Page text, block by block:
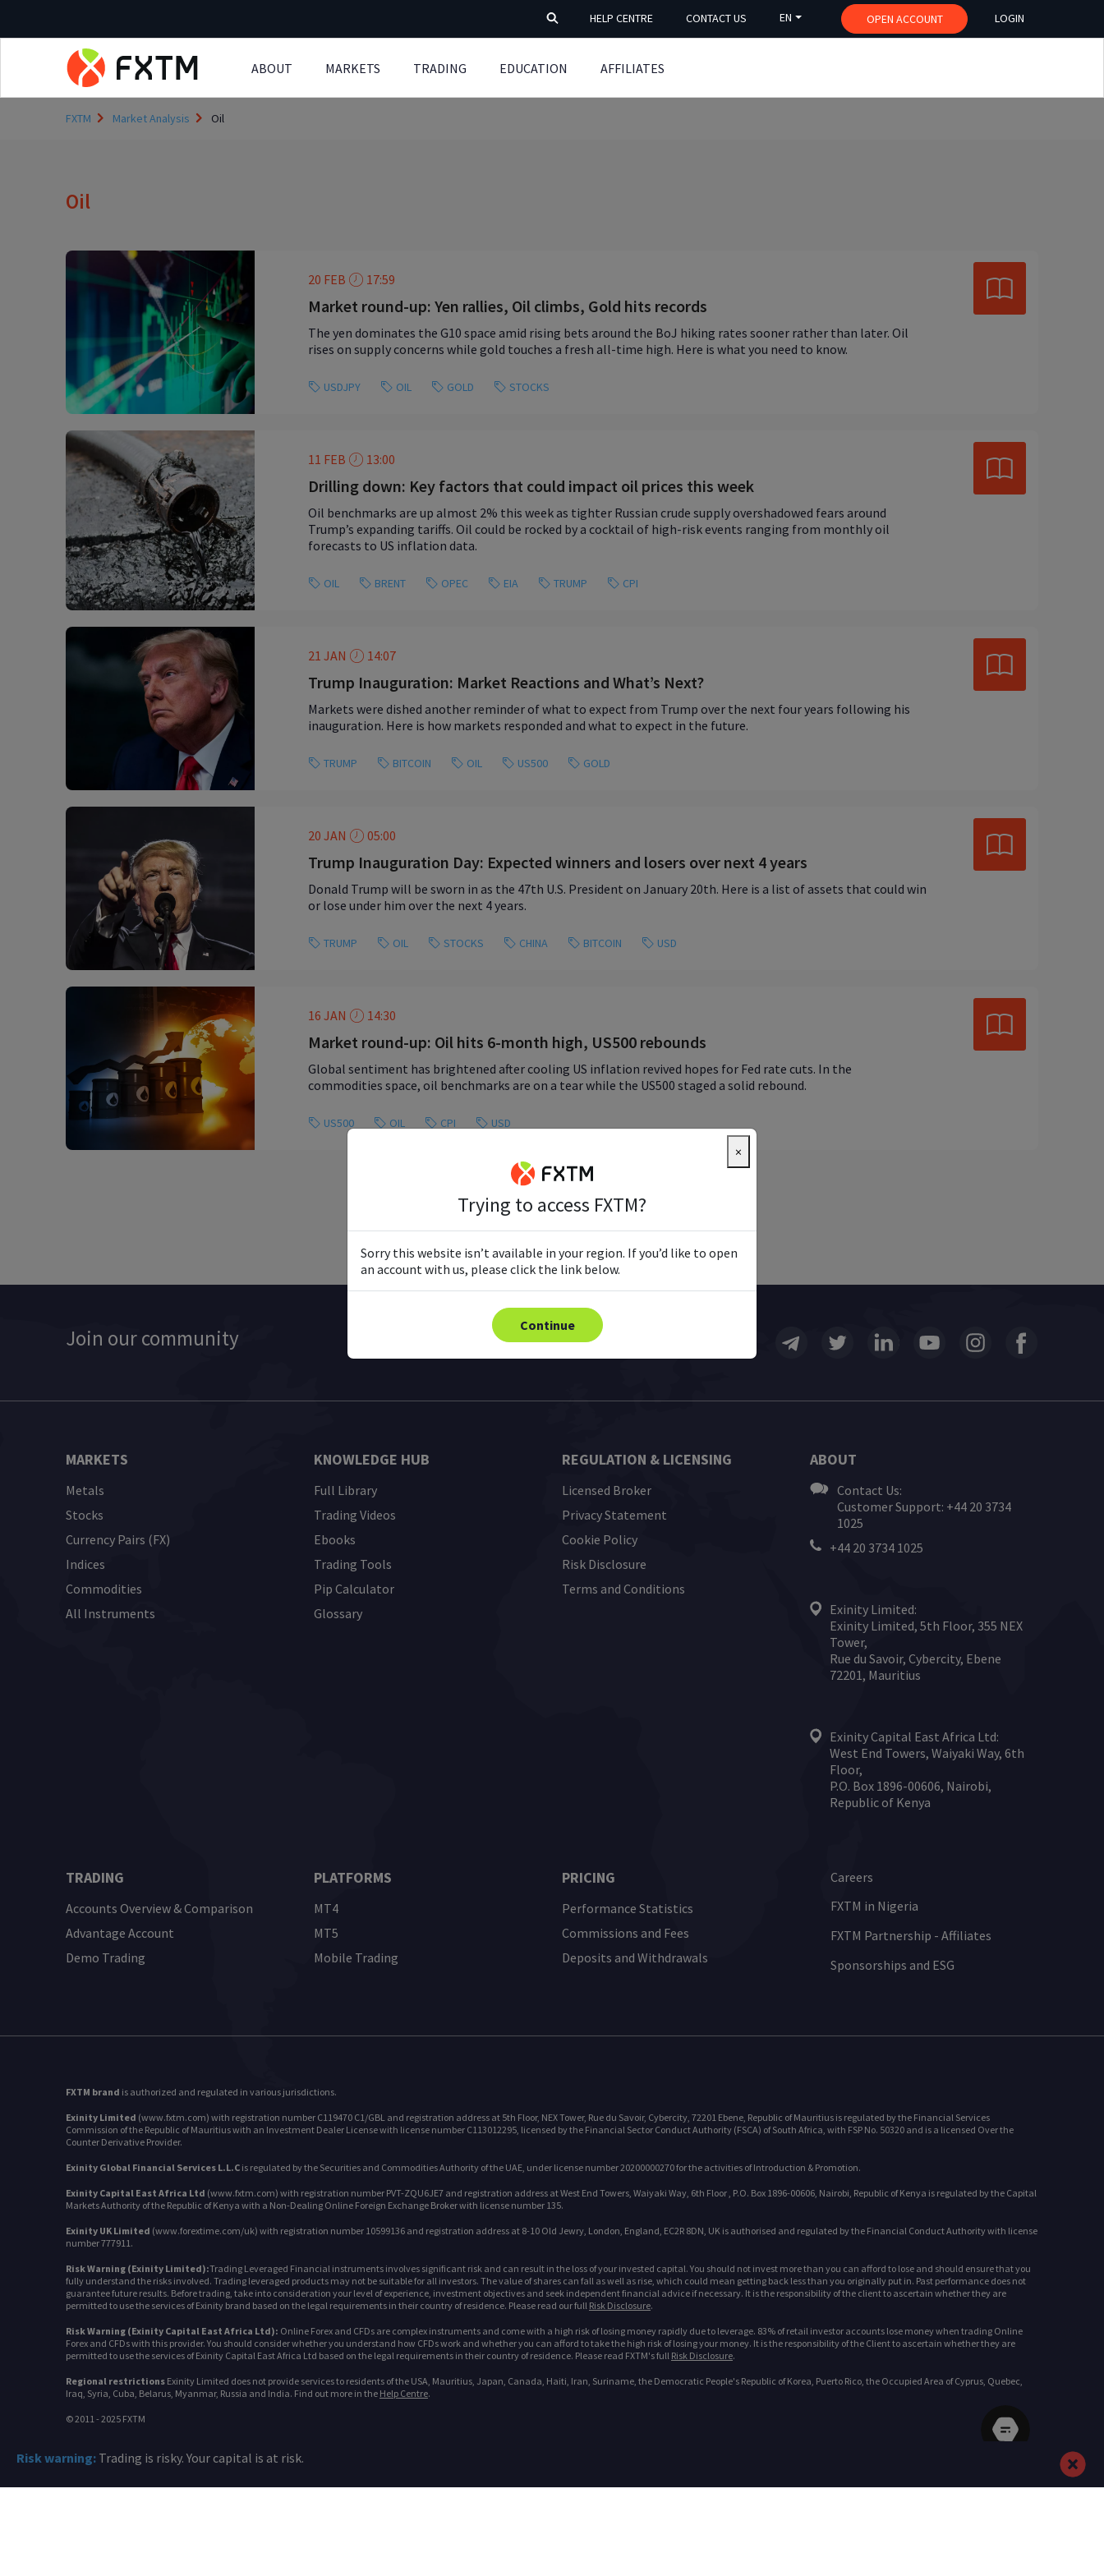
HELP CENTRE CONTACT US EN OPEN ACCOUNT LOGIN
ABOUT MARKETS TRADING EDUCATION AFFILIATES
FXTM Market Analysis Oil
Oil
20 FEB 17:59
Market round-up: Yen rallies, Oil climbs, Gold hits records
The yen dominates the G10 space amid rising bets around the BoJ hiking rates sooner rather than later. Oil
rises on supply concerns while gold touches a fresh all-time high. Here is what you need to know.
USDJPY OIL GOLD STOCKS
11 FEB 13:00
Drilling down: Key factors that could impact oil prices this week
Oil benchmarks are up almost 2% this week as tighter Russian crude supply overshadowed fears around
Trump’s expanding tariffs. Oil could be rocked by a cocktail of high-risk events ranging from monthly oil
forecasts to US inflation data.
OIL BRENT OPEC EIA TRUMP CPI
21 JAN 14:07
Trump Inauguration: Market Reactions and What’s Next?
Markets were dished another reminder of what to expect from Trump over the next four years following his
inauguration. Here is how markets responded and what to expect in the future.
TRUMP BITCOIN OIL US500 GOLD
20 JAN 05:00
Trump Inauguration Day: Expected winners and losers over next 4 years
Donald Trump will be sworn in as the 47th U.S. President on January 20th. Here is a list of assets that could win
or lose under him over the next 4 years.
TRUMP OIL STOCKS CHINA BITCOIN USD
16 JAN 14:30
Market round-up: Oil hits 6-month high, US500 rebounds
Global sentiment has brightened after cooling US inflation revived hopes for Fed rate cuts. In the
commodities space, oil benchmarks are on a tear while the US500 staged a solid rebound.
US500 OIL CPI USD
Load More
Join our community
MARKETS
Metals
Stocks
Currency Pairs (FX)
Indices
Commodities
All Instruments
KNOWLEDGE HUB
Full Library
Trading Videos
Ebooks
Trading Tools
Pip Calculator
Glossary
REGULATION & LICENSING
Licensed Broker
Privacy Statement
Cookie Policy
Risk Disclosure
Terms and Conditions
ABOUT
Contact Us:
Customer Support: +44 20 3734
1025
+44 20 3734 1025
Exinity Limited:
Exinity Limited, 5th Floor, 355 NEX
Tower,
Rue du Savoir, Cybercity, Ebene
72201, Mauritius
Exinity Capital East Africa Ltd:
West End Towers, Waiyaki Way, 6th
Floor,
P.O. Box 1896-00606, Nairobi,
Republic of Kenya
TRADING
Accounts Overview & Comparison
Advantage Account
Demo Trading
PLATFORMS
MT4
MT5
Mobile Trading
PRICING
Performance Statistics
Commissions and Fees
Deposits and Withdrawals
Careers
FXTM in Nigeria
FXTM Partnership - Affiliates
Sponsorships and ESG
FXTM brand is authorized and regulated in various jurisdictions.
Exinity Limited (www.fxtm.com) with registration number C119470 C1/GBL and registration address at 5th Floor, NEX Tower, Rue du Savoir, Cybercity, 72201 Ebene, Republic of Mauritius is regulated by the Financial Services
Commission of the Republic of Mauritius with an Investment Dealer License with license number C113012295, licensed by the Financial Sector Conduct Authority (FSCA) of South Africa, with FSP No. 50320 and is a licensed Over the
Counter Derivative Provider.
Exinity Global Financial Services L.L.C is regulated by the Securities and Commodities Authority of the UAE, under license number 20200000270 for the activities of Introduction & Promotion.
Exinity Capital East Africa Ltd (www.fxtm.com) with registration number PVT-ZQU6JE7 and registration address at West End Towers, Waiyaki Way, 6th Floor , P.O. Box 1896-00606, Nairobi, Republic of Kenya is regulated by the Capital
Markets Authority of the Republic of Kenya with a Non-Dealing Online Foreign Exchange Broker with license number 135.
Exinity UK Limited (www.forextime.com/uk) with registration number 10599136 and registration address at 8-10 Old Jewry, London, England, EC2R 8DN, UK is authorised and regulated by the Financial Conduct Authority with license
number 777911.
Risk Warning (Exinity Limited):Trading Leveraged Financial instruments involves significant risk and can result in the loss of your invested capital. You should not invest more than you can afford to lose and should ensure that you
fully understand the risks involved. Trading leveraged products may not be suitable for all investors. The value of shares can fall as well as rise, which could mean getting back less than you originally put in. Past performance does not
guarantee future results. Before trading, take into consideration your level of experience, investment objectives and seek independent financial advice if necessary. It is the responsibility of the client to ascertain whether they are
permitted to use the services of Exinity brand based on the legal requirements in their country of residence. Please read our full Risk Disclosure.
Risk Warning (Exinity Capital East Africa Ltd): Online Forex and CFDs are complex instruments and come with a high risk of losing money rapidly due to leverage. 83% of retail investor accounts lose money when trading Online
Forex and CFDs with this provider. You should consider whether you understand how CFDs work and whether you can afford to take the high risk of losing your money. It is the responsibility of the Client to ascertain whether they are
permitted to use the services of Exinity Capital East Africa Ltd based on the legal requirements in their country of residence. Please read FXTM's full Risk Disclosure.
Regional restrictions Exinity Limited does not provide services to residents of the USA, Mauritius, Japan, Canada, Haiti, Iran, Suriname, the Democratic People's Republic of Korea, Puerto Rico, the Occupied Area of Cyprus, Quebec,
Iraq, Syria, Cuba, Belarus, Myanmar, Russia and India. Find out more in the Help Centre.
© 2011 - 2025 FXTM
Risk warning: Trading is risky. Your capital is at risk.
×
Trying to access FXTM?
Sorry this website isn’t available in your region. If you’d like to open
an account with us, please click the link below.
Continue